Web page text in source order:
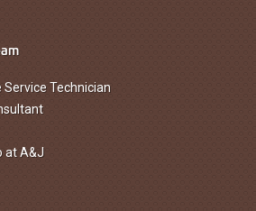
Technician
at A&J